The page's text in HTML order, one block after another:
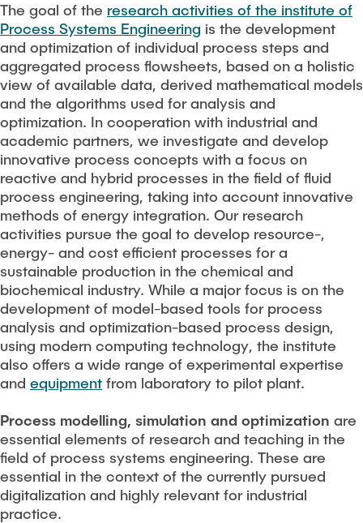
Service
Collaborations
SEMINAR PRESENTATION
JOBS
The goal of the research activities of the institute of
Process Systems Engineering is the development
and optimization of individual process steps and
aggregated process flowsheets, based on a holistic
view of available data, derived mathematical models
and the algorithms used for analysis and
optimization. In cooperation with industrial and
academic partners, we investigate and develop
innovative process concepts with a focus on
reactive and hybrid processes in the field of fluid
process engineering, taking into account innovative
methods of energy integration. Our research
activities pursue the goal to develop resource-,
energy- and cost efficient processes for a
sustainable production in the chemical and
biochemical industry. While a major focus is on the
development of model-based tools for process
analysis and optimization-based process design,
using modern computing technology, the institute
also offers a wide range of experimental expertise
and equipment from laboratory to pilot plant.
Process modelling, simulation and optimization are
essential elements of research and teaching in the
field of process systems engineering. These are
essential in the context of the currently pursued
digitalization and highly relevant for industrial
practice.